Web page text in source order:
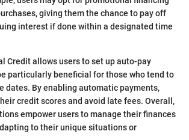
giving them the chance to pay off
interest if done within a designated time
Credit allows users to set up auto-pay
particularly beneficial for those who tend to
dates. By enabling automatic payments,
credit scores and avoid late fees. Overall,
empower users to manage their finances
to their unique situations or